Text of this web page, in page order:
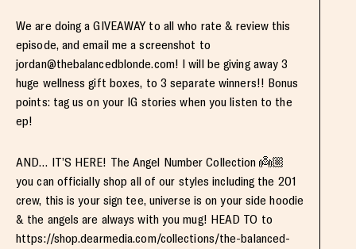
We are doing a GIVEAWAY to all who rate & review this
episode, and email me a screenshot to
jordan@thebalancedblonde.com! I will be giving away 3
huge wellness gift boxes, to 3 separate winners!! Bonus
points: tag us on your IG stories when you listen to the
ep!
AND… IT’S HERE! The Angel Number Collection 👼🏼
you can officially shop all of our styles including the 201
crew, this is your sign tee, universe is on your side hoodie
& the angels are always with you mug! HEAD TO to
https://shop.dearmedia.com/collections/the-balanced-